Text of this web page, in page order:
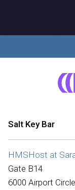
Salt Key Bar
HMSHost at
Gate B14
6000 Airport Circle